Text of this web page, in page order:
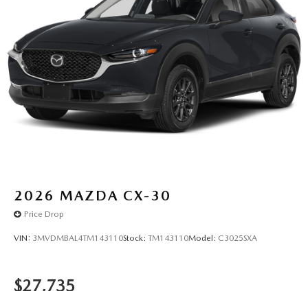
2026 MAZDA CX-30
Price Drop
VIN: 3MVDMBAL4TM143110Stock: TM143110Model: C3025SXA
$27,735